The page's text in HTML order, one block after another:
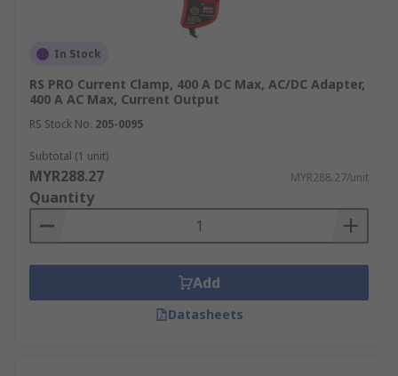
In Stock
RS PRO Current Clamp, 400 A DC Max, AC/DC Adapter,
400 A AC Max, Current Output
RS Stock No. 205-0095
Subtotal (1 unit)
MYR288.27 MYR288.27/unit
Quantity
Add
Datasheets